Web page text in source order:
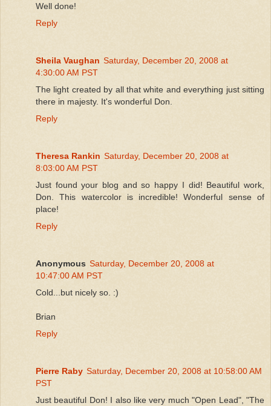
Well done!
Reply
Sheila Vaughan Saturday, December 20, 2008 at
4:30:00 AM PST
The light created by all that white and everything just sitting
there in majesty. It's wonderful Don.
Reply
Theresa Rankin Saturday, December 20, 2008 at
8:03:00 AM PST
Just found your blog and so happy I did! Beautiful work,
Don. This watercolor is incredible! Wonderful sense of
place!
Reply
Anonymous Saturday, December 20, 2008 at
10:47:00 AM PST
Cold...but nicely so. :)
Brian
Reply
Pierre Raby Saturday, December 20, 2008 at 10:58:00 AM
PST
Just beautiful Don! I also like very much "Open Lead", "The